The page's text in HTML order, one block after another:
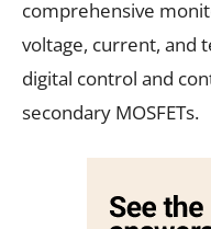
comprehensive
voltage, current, and
digital control and
secondary MOSFETs.